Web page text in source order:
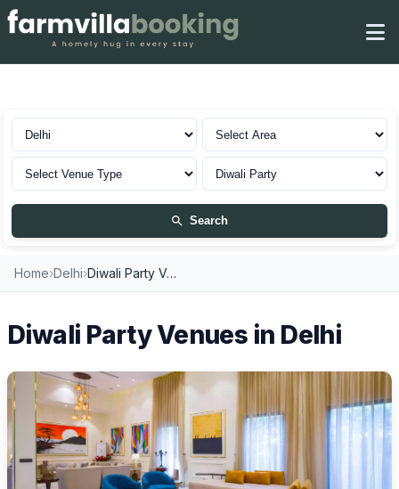
Search
Home›Delhi› Diwali Party Venues
Diwali Party Venues in Delhi